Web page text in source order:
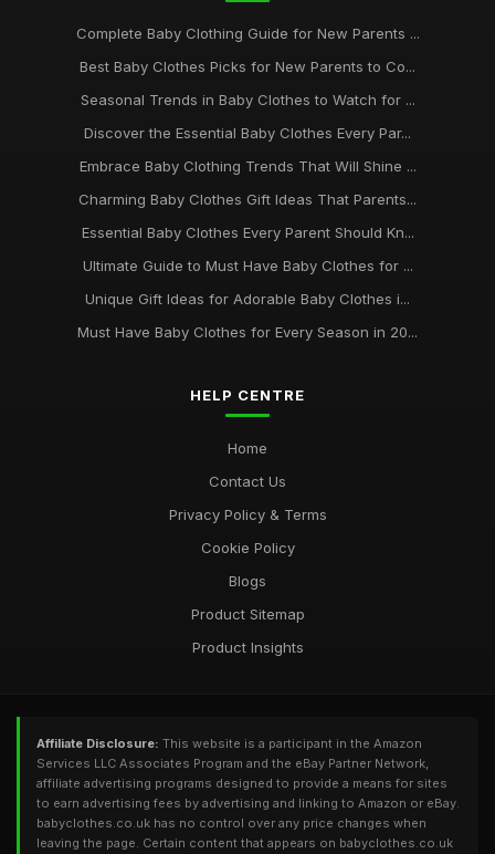
Complete Baby Clothing Guide for New Parents ...
Best Baby Clothes Picks for New Parents to Co...
Seasonal Trends in Baby Clothes to Watch for ...
Discover the Essential Baby Clothes Every Par...
Embrace Baby Clothing Trends That Will Shine ...
Charming Baby Clothes Gift Ideas That Parents...
Essential Baby Clothes Every Parent Should Kn...
Ultimate Guide to Must Have Baby Clothes for ...
Unique Gift Ideas for Adorable Baby Clothes i...
Must Have Baby Clothes for Every Season in 20...
HELP CENTRE
Home
Contact Us
Privacy Policy & Terms
Cookie Policy
Blogs
Product Sitemap
Product Insights
Affiliate Disclosure: This website is a participant in the Amazon
Services LLC Associates Program and the eBay Partner Network,
affiliate advertising programs designed to provide a means for sites
to earn advertising fees by advertising and linking to Amazon or eBay.
babyclothes.co.uk has no control over any price changes when
leaving the page. Certain content that appears on babyclothes.co.uk